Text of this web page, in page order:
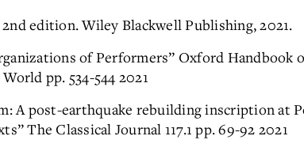
edition. Wiley Blackwell Publishing, 2021.
of Performers” Oxford Handbook
pp. 534-544 2021
A post-earthquake rebuilding inscription at
The Classical Journal 117.1 pp. 69-92 2021